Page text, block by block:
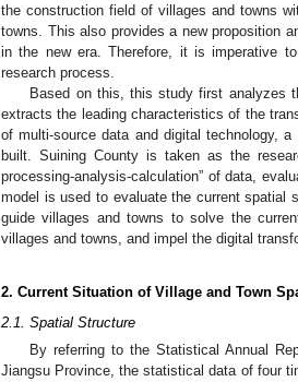
the construction field of villages and towns
towns. This also provides a new proposition
in the new era. Therefore, it is imperative
research process.
Based on this, this study first analyzes
extracts the leading characteristics of the
of multi-source data and digital technology,
built. Suining County is taken as the
processing-analysis-calculation” of data,
model is used to evaluate the current spatial
guide villages and towns to solve the
villages and towns, and impel the digital
2. Current Situation of Village and Town
2.1. Spatial Structure
By referring to the Statistical Annual
Jiangsu Province, the statistical data of four